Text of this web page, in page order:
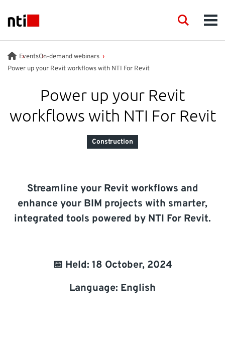
NTI logo
INDUSTRIES
CONSULTANCY
PRODUCTS
ACADEMY
EVENTS
INSIGHT
Contact NTI: 01 853 0661 (contact-ie@nti-group.com
Search
EventsOn-demand webinars
Power up your Revit workflows with NTI For Revit
Power up your Revit
workflows with NTI For Revit
Construction
Streamline your Revit workflows and
enhance your BIM projects with smarter,
integrated tools powered by NTI For Revit.
📅 Held: 18 October, 2024
Language: English